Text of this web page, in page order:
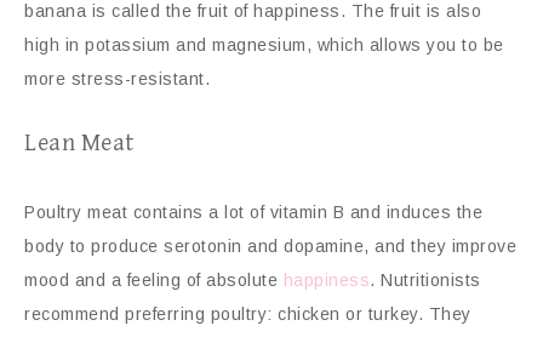
banana is called the fruit of happiness. The fruit is also
high in potassium and magnesium, which allows you to be
more stress-resistant.
Lean Meat
Poultry meat contains a lot of vitamin B and induces the
body to produce serotonin and dopamine, and they improve
mood and a feeling of absolute happiness. Nutritionists
recommend preferring poultry: chicken or turkey. They